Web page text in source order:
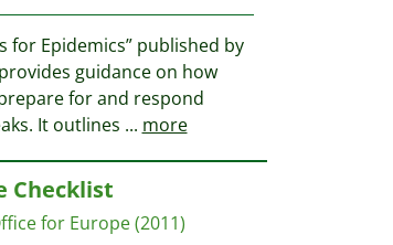
for Epidemics” published by
guidance on how
for and respond
It outlines ... more
Checklist
for Europe (2011)